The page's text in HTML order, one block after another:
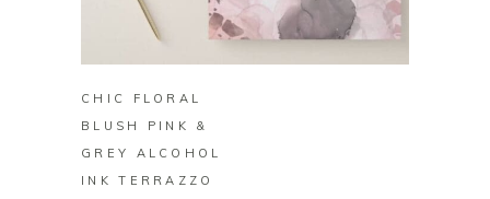
BUY ON ZAZZLE
CHIC FLORAL
BLUSH PINK &
GREY ALCOHOL
INK TERRAZZO